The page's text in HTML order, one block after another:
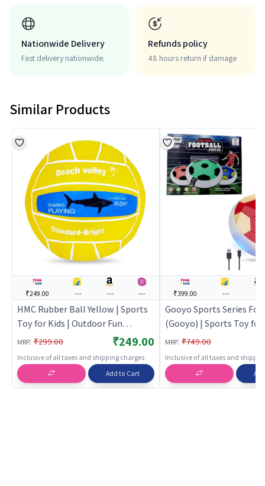
Nationwide Delivery
Fast delivery nationwide.
Refunds policy
48 hours return if damage
Similar Products
₹249.00 --- --- ---
HMC Rubber Ball Yellow | Sports
Toy for Kids | Outdoor Fun
Activity Sports Set | Sports Toys
MRP: ₹299.00 ₹249.00
Inclusive of all taxes and shipping charges
Add to Cart
₹399.00 --- ---
Gooyo Sports Series
(Gooyo) | Sports Toy for
Outdoor Fun Activity
Sports Toys
MRP: ₹749.00
Inclusive of all taxes and